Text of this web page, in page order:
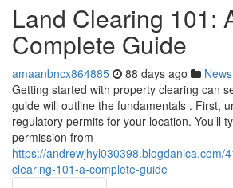
Land Clearing 101:
Complete Guide
amaanbncx864885 88 days ago News
Getting started with property clearing can
guide will outline the fundamentals . First,
regulatory permits for your location. You’ll
permission from
https://andrewjhyl030398.blogdanica.com/
clearing-101-a-complete-guide